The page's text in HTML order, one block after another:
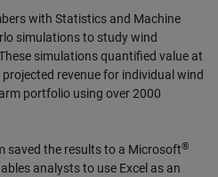
with Statistics and Machine
simulations to study wind
simulations quantified value at
revenue for individual wind
portfolio using over 2000
saved the results to a Microsoft®
analysts to use Excel as an